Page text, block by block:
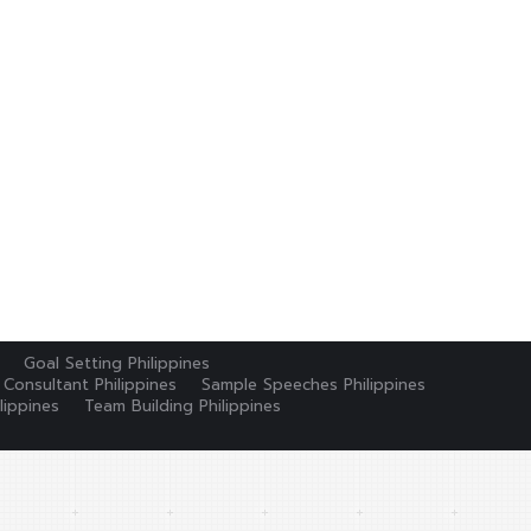
Goal Setting Philippines
Philippines
Sample Speeches Philippines
Team Building Philippines